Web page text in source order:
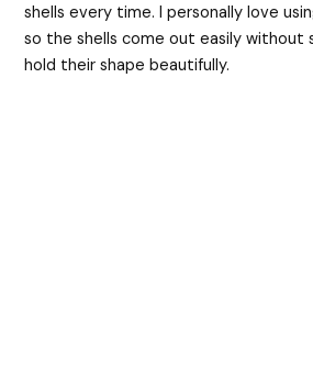
shells every time. I personally love
so the shells come out easily without
hold their shape beautifully.